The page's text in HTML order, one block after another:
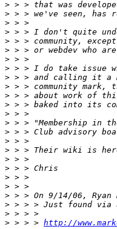
>
>
>
>
>
>
>
>
>
>
>
>
>
>
>
>
> > > Their wiki is
>
>
>
>
> > > On 9/14/06, Ryan
>
>
> > > > http://